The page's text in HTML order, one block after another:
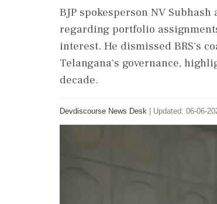
BJP spokesperson NV
regarding portfolio
interest. He dismissed BRS's
Telangana's governance,
decade.
Devdiscourse News Desk Updated: 06-06-